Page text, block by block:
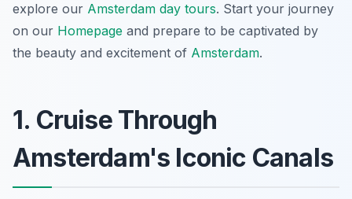
explore our Amsterdam day tours. Start your journey
on our Homepage and prepare to be captivated by
the beauty and excitement of Amsterdam.
1. Cruise Through
Amsterdam's Iconic Canals